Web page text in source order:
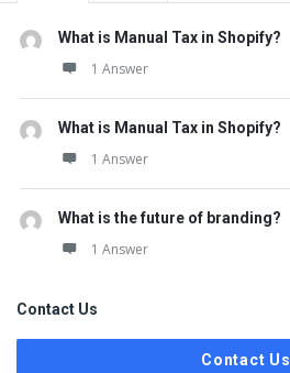
What is Manual Tax in Shopify?
1 Answer
What is Manual Tax in Shopify?
1 Answer
What is the future of branding?
1 Answer
Contact Us
Contact Us